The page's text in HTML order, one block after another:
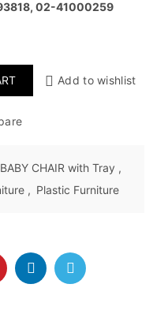
02-41000259
Add to wishlist
BABY CHAIR with Tray ,
, Plastic Furniture